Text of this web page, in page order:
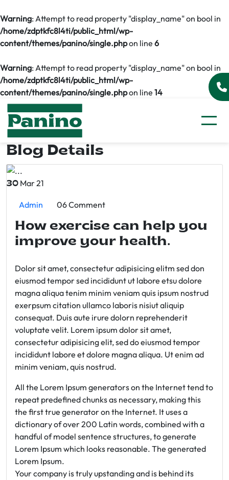
Warning: Attempt to read property "display_name" on bool in
/home/zdptkfc8l4ti/public_html/wp-
content/themes/panino/single.phpon line 6
Warning: Attempt to read property "display_name" on bool in
/home/zdptkfc8l4ti/public_html/wp-
content/themes/panino/single.phpon line 14
Blog Details
30 Mar 21
Admin 06 Comment
How exercise can help you
improve your health.
Dolor sit amet, consectetur adipisicing elitm sed don
eiusmod tempor sed incididunt ut labore etsu dolore
magna aliqua tenim minim veniam quis ipsum nostrud
exerpsum citation ullamco laboris nisiut aliquip
consequat. Duis aute irure dolorn reprehenderit
voluptate velit. Lorem ipsum dolor sit amet,
consectetur adipisicing elit, sed do eiusmod tempor
incididunt labore et dolore magna aliqua. Ut enim ad
minim veniam, quis nostrud.
All the Lorem Ipsum generators on the Internet tend to
repeat predefined chunks as necessary, making this
the first true generator on the Internet. It uses a
dictionary of over 200 Latin words, combined with a
handful of model sentence structures, to generate
Lorem Ipsum which looks reasonable. The generated
Lorem Ipsum.
Your company is truly upstanding and is behind its